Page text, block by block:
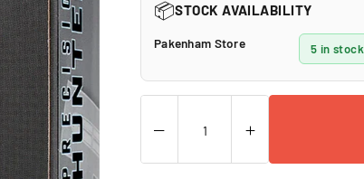
📦STOCK AVAILABILITY
Pakenham Store 5 in stock